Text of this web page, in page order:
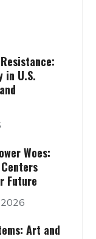
in U.S.
Woes:
Future
Art and